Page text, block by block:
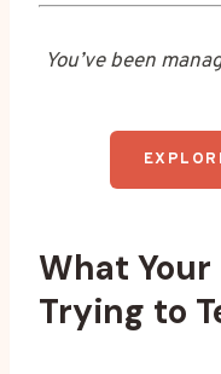
You’ve been
What
Trying to